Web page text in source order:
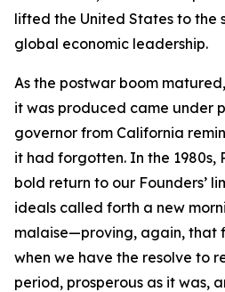
lifted the United States to the
global economic leadership.
As the postwar boom
it was produced came under
governor from California
it had forgotten. In the 1980s,
bold return to our Founders’
ideals called forth a new
malaise—proving, again, that
when we have the resolve to
period, prosperous as it was,